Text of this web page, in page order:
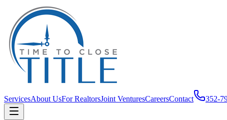
ServicesAbout UsFor RealtorsJoint VenturesCareersContact 352-